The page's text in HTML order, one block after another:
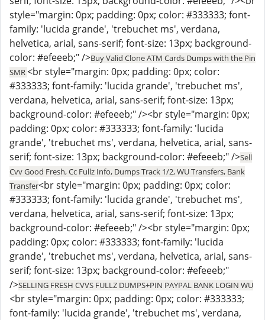
style="margin: 0px; padding: 0px; color: #333333; font-
family: 'lucida grande', 'trebuchet ms', verdana,
helvetica, arial, sans-serif; font-size: 13px; background-
color: #efeeeb;" />Buy Valid Clone ATM Cards Dumps with the Pin
SMR<br style="margin: 0px; padding: 0px; color:
#333333; font-family: 'lucida grande', 'trebuchet ms',
verdana, helvetica, arial, sans-serif; font-size: 13px;
background-color: #efeeeb;" /><br style="margin: 0px;
padding: 0px; color: #333333; font-family: 'lucida
grande', 'trebuchet ms', verdana, helvetica, arial, sans-
serif; font-size: 13px; background-color: #efeeeb;" />Sell
Cvv Good Fresh, Cc Fullz Info, Dumps Track 1/2, WU Transfers, Bank
Transfer<br style="margin: 0px; padding: 0px; color:
#333333; font-family: 'lucida grande', 'trebuchet ms',
verdana, helvetica, arial, sans-serif; font-size: 13px;
background-color: #efeeeb;" /><br style="margin: 0px;
padding: 0px; color: #333333; font-family: 'lucida
grande', 'trebuchet ms', verdana, helvetica, arial, sans-
serif; font-size: 13px; background-color: #efeeeb;"
/>SELLING FRESH CVVS FULLZ DUMPS+PIN PAYPAL BANK LOGIN WU
<br style="margin: 0px; padding: 0px; color: #333333;
font-family: 'lucida grande', 'trebuchet ms', verdana,